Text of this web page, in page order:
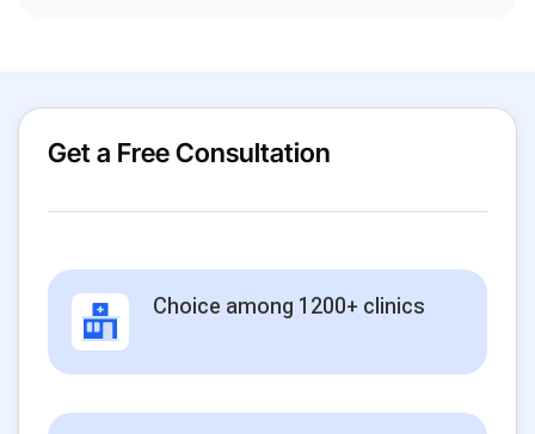
Get a Free Consultation
Choice among 1200+ clinics